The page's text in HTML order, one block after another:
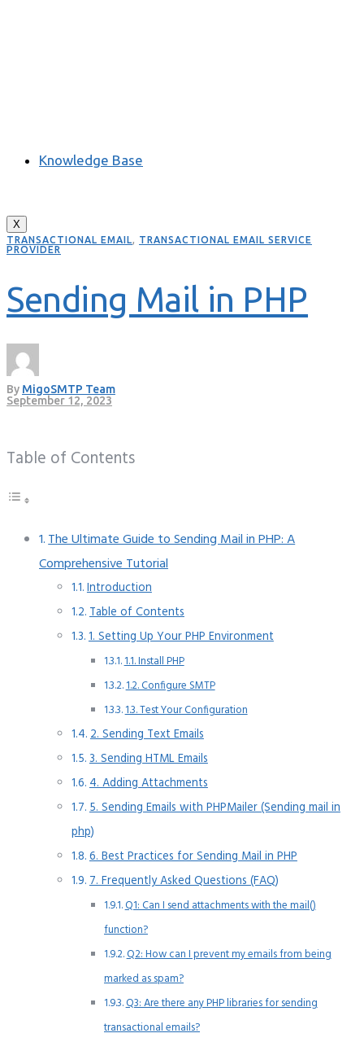
Knowledge Base
X
TRANSACTIONAL EMAIL, TRANSACTIONAL EMAIL SERVICE
PROVIDER
Sending Mail in PHP
By MigoSMTP Team
September 12, 2023
Table of Contents
The Ultimate Guide to Sending Mail in PHP: A
Comprehensive Tutorial
Introduction
Table of Contents
1. Setting Up Your PHP Environment
1.1. Install PHP
1.2. Configure SMTP
1.3. Test Your Configuration
2. Sending Text Emails
3. Sending HTML Emails
4. Adding Attachments
5. Sending Emails with PHPMailer (Sending mail in
php)
6. Best Practices for Sending Mail in PHP
7. Frequently Asked Questions (FAQ)
Q1: Can I send attachments with the mail()
function?
Q2: How can I prevent my emails from being
marked as spam?
Q3: Are there any PHP libraries for sending
transactional emails?